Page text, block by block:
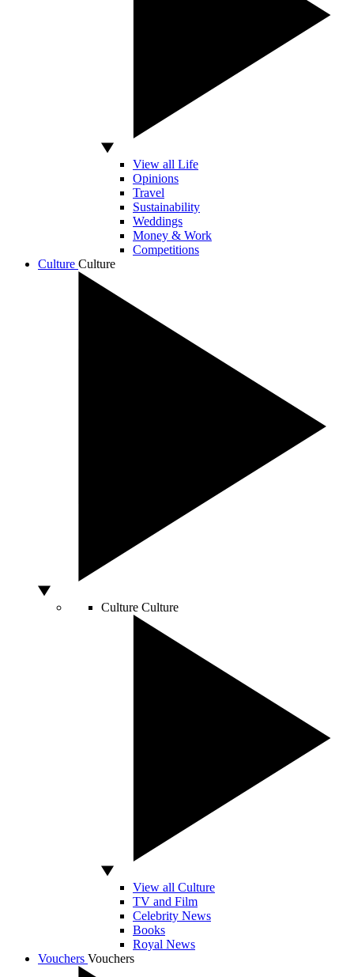
View all Life
Opinions
Travel
Sustainability
Weddings
Money & Work
Competitions
Culture Culture
Culture Culture
View all Culture
TV and Film
Celebrity News
Books
Royal News
Vouchers Vouchers